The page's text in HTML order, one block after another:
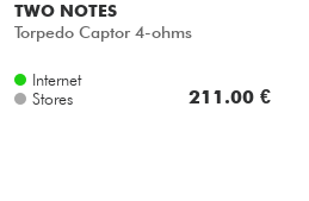
TWO NOTES
Torpedo Captor 4-ohms
Internet
Stores
211.00 €